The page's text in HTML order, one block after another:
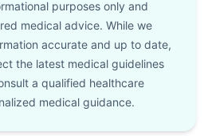
purposes only and
medical advice. While we
accurate and up to date,
the latest medical guidelines
a qualified healthcare
medical guidance.